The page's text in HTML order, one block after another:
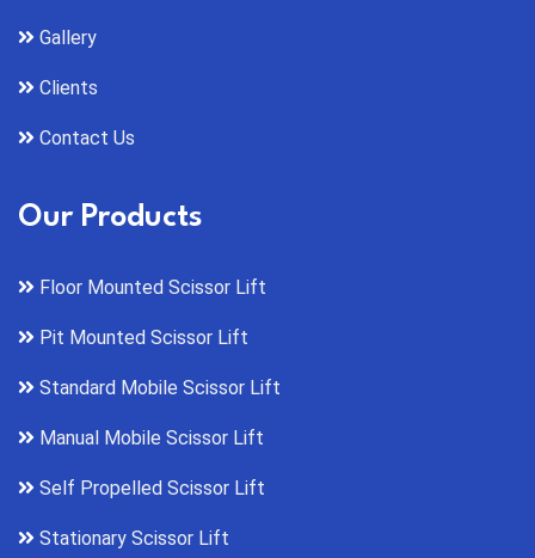
Gallery
Clients
Contact Us
Our Products
Floor Mounted Scissor Lift
Pit Mounted Scissor Lift
Standard Mobile Scissor Lift
Manual Mobile Scissor Lift
Self Propelled Scissor Lift
Stationary Scissor Lift